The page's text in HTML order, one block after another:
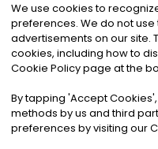
©2026Noa News
Privacy|Terms
We use cookies to
preferences. We do not
advertisements on our site.
cookies, including how to
Cookie Policy page at the
By tapping 'Accept Cookies'
methods by us and third
preferences by visiting our